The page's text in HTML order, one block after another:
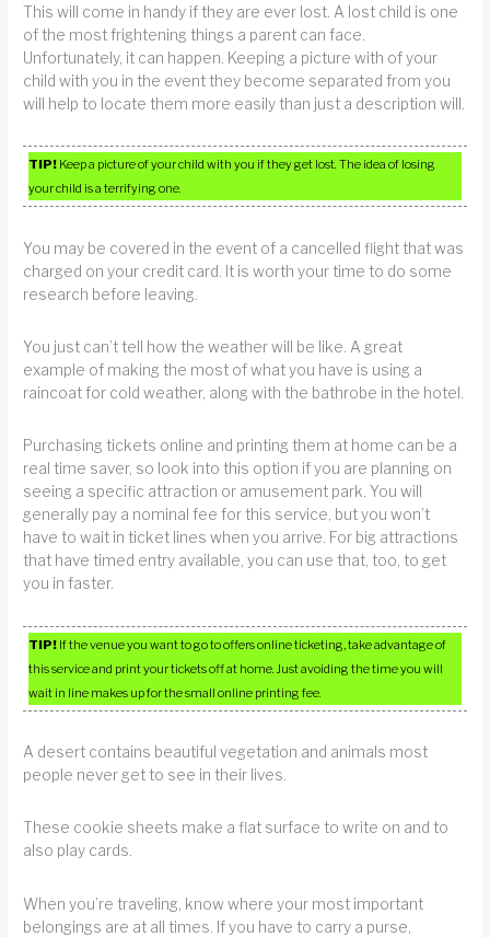
This will come in handy if they are ever lost. A lost child is one
of the most frightening things a parent can face.
Unfortunately, it can happen. Keeping a picture with of your
child with you in the event they become separated from you
will help to locate them more easily than just a description will.
TIP! Keep a picture of your child with you if they get lost. The idea of losing
your child is a terrifying one.
You may be covered in the event of a cancelled flight that was
charged on your credit card. It is worth your time to do some
research before leaving.
You just can’t tell how the weather will be like. A great
example of making the most of what you have is using a
raincoat for cold weather, along with the bathrobe in the hotel.
Purchasing tickets online and printing them at home can be a
real time saver, so look into this option if you are planning on
seeing a specific attraction or amusement park. You will
generally pay a nominal fee for this service, but you won’t
have to wait in ticket lines when you arrive. For big attractions
that have timed entry available, you can use that, too, to get
you in faster.
TIP! If the venue you want to go to offers online ticketing, take advantage of
this service and print your tickets off at home. Just avoiding the time you will
wait in line makes up for the small online printing fee.
A desert contains beautiful vegetation and animals most
people never get to see in their lives.
These cookie sheets make a flat surface to write on and to
also play cards.
When you’re traveling, know where your most important
belongings are at all times. If you have to carry a purse,